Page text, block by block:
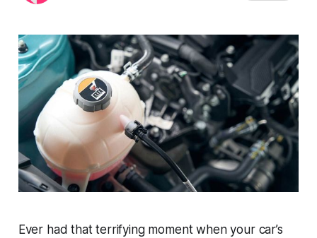
Ever had that terrifying moment when your car’s